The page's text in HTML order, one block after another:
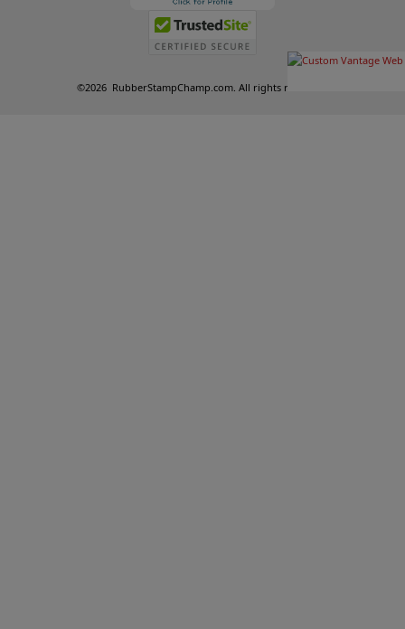
©2026 RubberStampChamp.com. All rights reserved.